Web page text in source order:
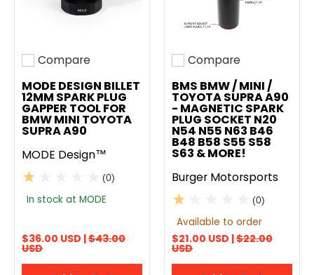
Add to compare
Compare
MODE DESIGN BILLET
12MM SPARK PLUG
GAPPER TOOL FOR
BMW MINI TOYOTA
SUPRA A90
MODE Design™
(0)
In stock at MODE
$36.00 USD |$43.00
USD
Add to compare
Compare
BMS BMW / MINI /
TOYOTA SUPRA A90
- MAGNETIC SPARK
PLUG SOCKET N20
N54 N55 N63 B46
B48 B58 S55 S58
S63 & MORE!
Burger Motorsports
(0)
Available to order
$21.00 USD |$22.00
USD